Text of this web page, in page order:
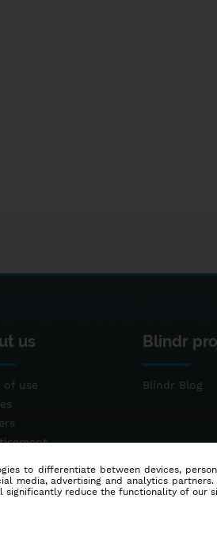
us
of use
Blindr
Blindr Blog
to differentiate between devices,
media, advertising and analytics
significantly reduce the functionality of our